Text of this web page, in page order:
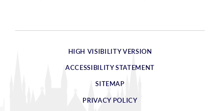
HIGH VISIBILITY VERSION
ACCESSIBILITY STATEMENT
SITEMAP
PRIVACY POLICY